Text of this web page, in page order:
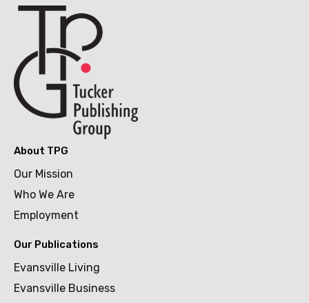
About TPG
Our Mission
Who We Are
Employment
Our Publications
Evansville Living
Evansville Business